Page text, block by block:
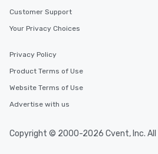
Customer Support
Your Privacy Choices
Privacy Policy
Product Terms of Use
Website Terms of Use
Advertise with us
Copyright © 2000-2026 Cvent, Inc. All